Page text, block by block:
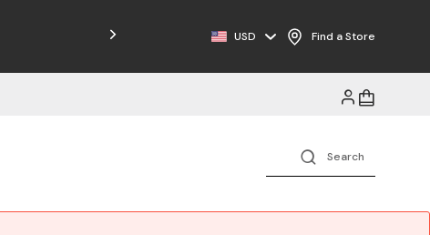
Free Shipping on Orders $125+
USD Find a Store